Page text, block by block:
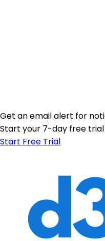
Get an email alert for
Start your 7-day free trial
Start Free Trial